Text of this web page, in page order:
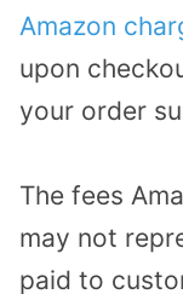
Amazon
upon
your order
The fees
may not
paid to